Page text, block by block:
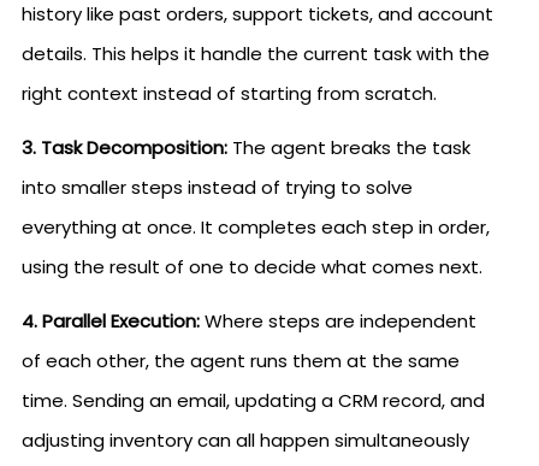
history like past orders, support tickets, and account
details. This helps it handle the current task with the
right context instead of starting from scratch.
3. Task Decomposition: The agent breaks the task
into smaller steps instead of trying to solve
everything at once. It completes each step in order,
using the result of one to decide what comes next.
4. Parallel Execution:Where steps are independent
of each other, the agent runs them at the same
time. Sending an email, updating a CRM record, and
adjusting inventory can all happen simultaneously